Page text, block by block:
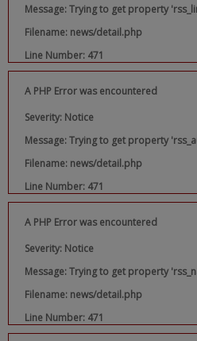
Message: Trying to get property
Filename: news/detail.php
Line Number: 471
A PHP Error was encountered
Severity: Notice
Message: Trying to get property
Filename: news/detail.php
Line Number: 471
A PHP Error was encountered
Severity: Notice
Message: Trying to get property
Filename: news/detail.php
Line Number: 471